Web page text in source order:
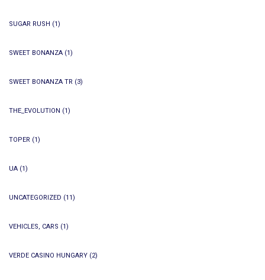
SUGAR RUSH (1)
SWEET BONANZA (1)
SWEET BONANZA TR (3)
THE_EVOLUTION (1)
TOPER (1)
UA (1)
UNCATEGORIZED (11)
VEHICLES, CARS (1)
VERDE CASINO HUNGARY (2)